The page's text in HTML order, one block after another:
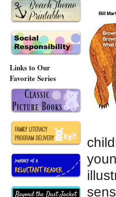
Links to Our
Favorite Series